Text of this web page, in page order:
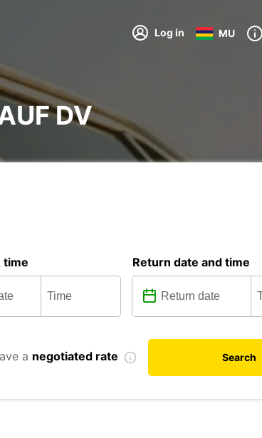
Log in MU
DV
time Return date and time
a negotiated rate Search